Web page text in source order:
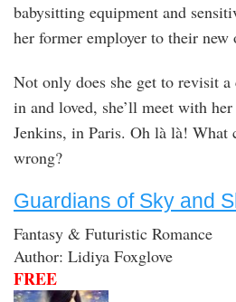
babysitting equipment and
her former employer to their new
Not only does she get to revisit
in and loved, she’ll meet with
Jenkins, in Paris. Oh là là! What
wrong?
Guardians of Sky and
Fantasy & Futuristic Romance
Author: Lidiya Foxglove
FREE